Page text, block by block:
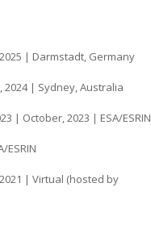
| Darmstadt, Germany
2024 | Sydney, Australia
| October, 2023 | ESA/ESRIN
ESRIN
| Virtual (hosted by